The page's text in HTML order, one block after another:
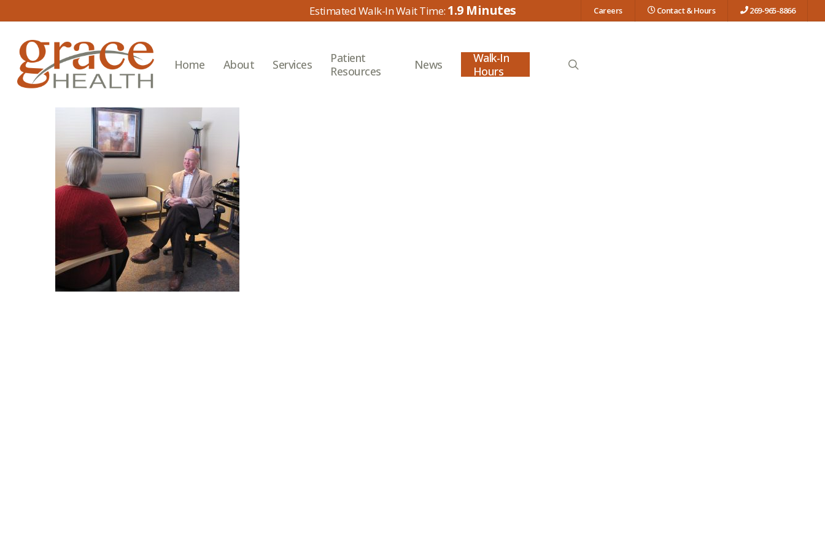
main
content
1.9 Careers Contact & Hours 269-965-8866
Home About Services
Patient
Resources
News
Walk-In
Hours